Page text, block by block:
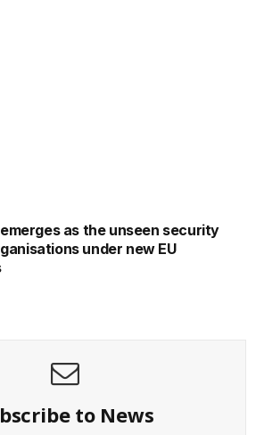
as the unseen security
under new EU
to News